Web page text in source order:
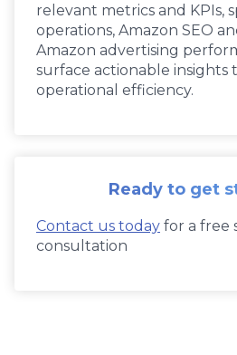
relevant metrics and KPIs,
operations, Amazon SEO
Amazon advertising
surface actionable insights
operational efficiency.
Ready to get
Contact us today for a free
consultation